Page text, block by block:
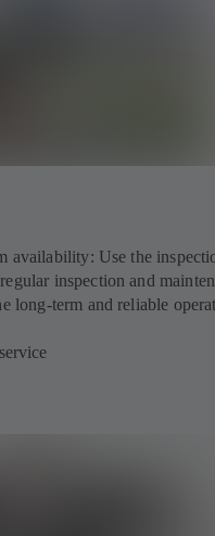
availability: Use the
inspection and
long-term and reliable